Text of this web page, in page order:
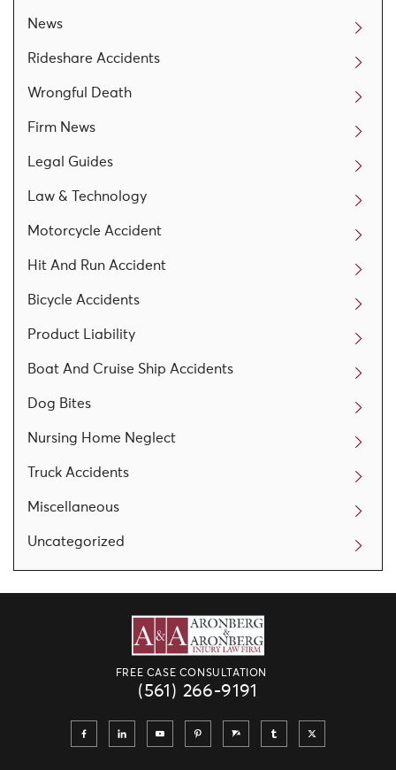
News
Rideshare Accidents
Wrongful Death
Firm News
Legal Guides
Law & Technology
Motorcycle Accident
Hit And Run Accident
Bicycle Accidents
Product Liability
Boat And Cruise Ship Accidents
Dog Bites
Nursing Home Neglect
Truck Accidents
Miscellaneous
Uncategorized
FREE CASE CONSULTATION
(561) 266-9191